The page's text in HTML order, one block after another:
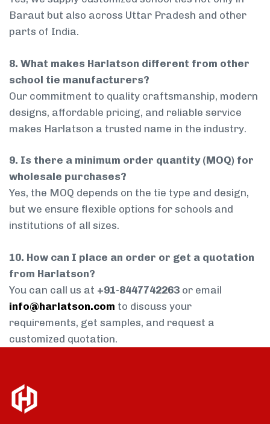
Baraut but also across Uttar Pradesh and other
parts of India.
8. What makes Harlatson different from other
school tie manufacturers?
Our commitment to quality craftsmanship, modern
designs, affordable pricing, and reliable service
makes Harlatson a trusted name in the industry.
9. Is there a minimum order quantity (MOQ) for
wholesale purchases?
Yes, the MOQ depends on the tie type and design,
but we ensure flexible options for schools and
institutions of all sizes.
10. How can I place an order or get a quotation
from Harlatson?
You can call us at +91-8447742263 or email
info@harlatson.com to discuss your
requirements, get samples, and request a
customized quotation.